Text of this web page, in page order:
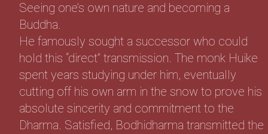
Seeing one’s own nature and becoming a
Buddha.
He famously sought a successor who could
hold this “direct” transmission. The monk Huike
spent years studying under him, eventually
cutting off his own arm in the snow to prove his
absolute sincerity and commitment to the
Dharma. Satisfied, Bodhidharma transmitted the